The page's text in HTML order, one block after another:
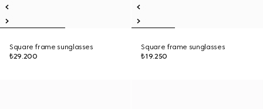
Square frame sunglasses
₺29.200
Square frame sunglasses
₺19.250